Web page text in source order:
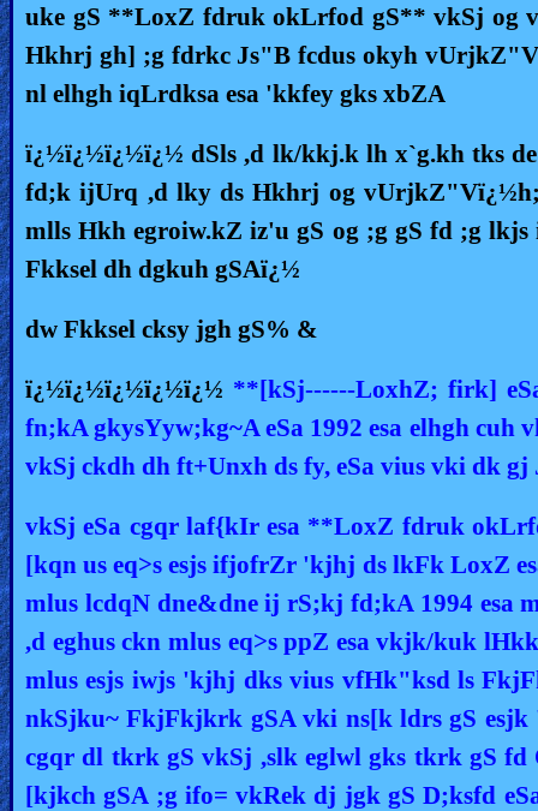
Jesus
Warfare
Revelations
Testimonies
Evangelism
Documentaries
Islam
Other
Other
Languages
uke gS **LoxZ fdruk okLrfod gS** vkSj og
Hkhrj gh] ;g fdrkc Js"B fcdus okyh
nl elhgh iqLrdksa esa 'kkfey gks xbZA
ï¿½ï¿½ï¿½ï¿½ dSls ,d lk/kkj.k lh x`g.kh tks
fd;k ijUrq ,d lky ds Hkhrj og
mlls Hkh egroiw.kZ iz'u gS og ;g gS fd ;g
Fkksel dh dgkuh gSAï¿½
dw Fkksel cksy jgh gS% &
ï¿½ï¿½ï¿½ï¿½ï¿½ **[kSj------LoxhZ; firk]
fn;kA gkysYyw;kg~A eSa 1992 esa elhgh cuh
vkSj ckdh dh ft+Unxh ds fy, eSa vius vki dk
vkSj eSa cgqr laf{kIr esa **LoxZ fdruk
[kqn us eq>s esjs ifjofrZr 'kjhj ds lkFk LoxZ
mlus lcdqN dne&dne ij rS;kj fd;kA 1994 esa
,d eghus ckn mlus eq>s ppZ esa vkjk/kuk
mlus esjs iwjs 'kjhj dks vius vfHk"ksd ls
nkSjku~ FkjFkjkrk gSA vki ns[k ldrs gS
cgqr dl tkrk gS vkSj ,slk eglwl gks tkrk gS
[kjkch gSA ;g ifo= vkRek dj jgk gS D;ksfd